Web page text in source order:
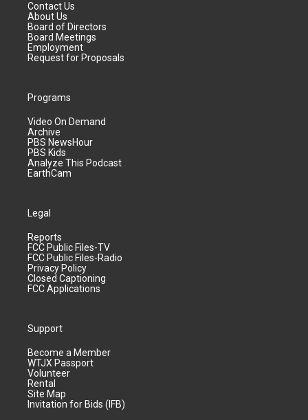
Contact Us
About Us
Board of Directors
Board Meetings
Employment
Request for Proposals
Programs
Video On Demand
Archive
PBS NewsHour
PBS Kids
Analyze This Podcast
EarthCam
Legal
Reports
FCC Public Files-TV
FCC Public Files-Radio
Privacy Policy
Closed Captioning
FCC Applications
Support
Become a Member
WTJX Passport
Volunteer
Rental
Site Map
Invitation for Bids (IFB)